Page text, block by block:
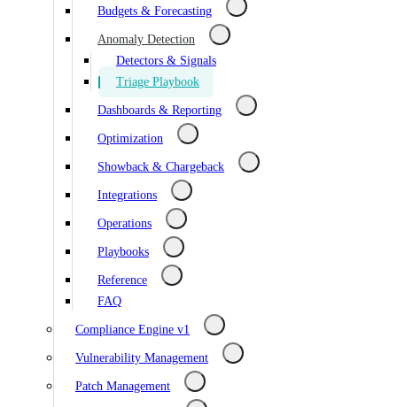
Budgets & Forecasting
Anomaly Detection
Detectors & Signals
Triage Playbook
Dashboards & Reporting
Optimization
Showback & Chargeback
Integrations
Operations
Playbooks
Reference
FAQ
Compliance Engine v1
Vulnerability Management
Patch Management